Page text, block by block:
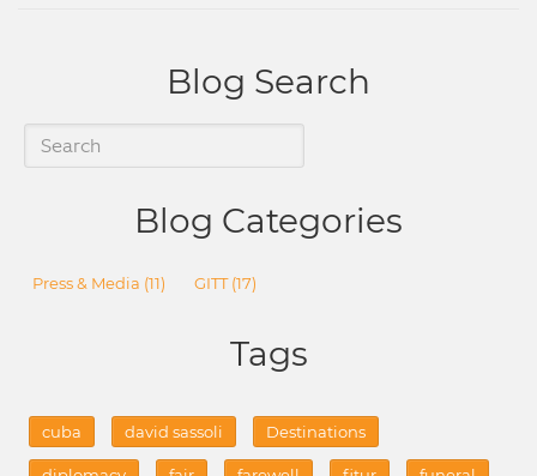
Blog Search
Blog Categories
Press & Media (11) GITT(17)
Tags
cuba david sassoli Destinations